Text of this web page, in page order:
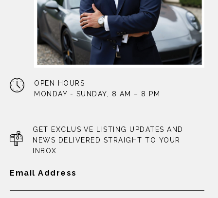
OPEN HOURS
MONDAY - SUNDAY, 8 AM – 8 PM
GET EXCLUSIVE LISTING UPDATES AND
NEWS DELIVERED STRAIGHT TO YOUR
INBOX
Email Address